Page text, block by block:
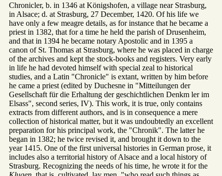
Chronicler, b. in 1346 at Königshofen, a village near Strasburg,
in Alsace; d. at Strasburg, 27 December, 1420. Of his life we
have only a few meagre details, as for instance that he became a
priest in 1382, that for a time he held the parish of Drusenheim,
and that in 1394 he became notary Apostolic and in 1395 a
canon of St. Thomas at Strasburg, where he was placed in charge
of the archives and kept the stock-books and registers. Very early
in life he had devoted himself with special zeal to historical
studies, and a Latin "Chronicle" is extant, written by him before
he came a priest (edited by Duchesne in "Mitteilungen der
Gesellschaft für die Erhaltung der geschichtlichen Denkm ler im
Elsass", second series, IV). This work, it is true, only contains
extracts from different authors, and is in consequence a mere
collection of historical matter, but it was undoubtedly an excellent
preparation for his principal work, the "Chronik". The latter he
began in 1382; he twice revised it, and brought it down to the
year 1415. One of the first universal histories in German prose, it
includes also a territorial history of Alsace and a local history of
Strasburg. Recognizing the needs of his time, he wrote it for the